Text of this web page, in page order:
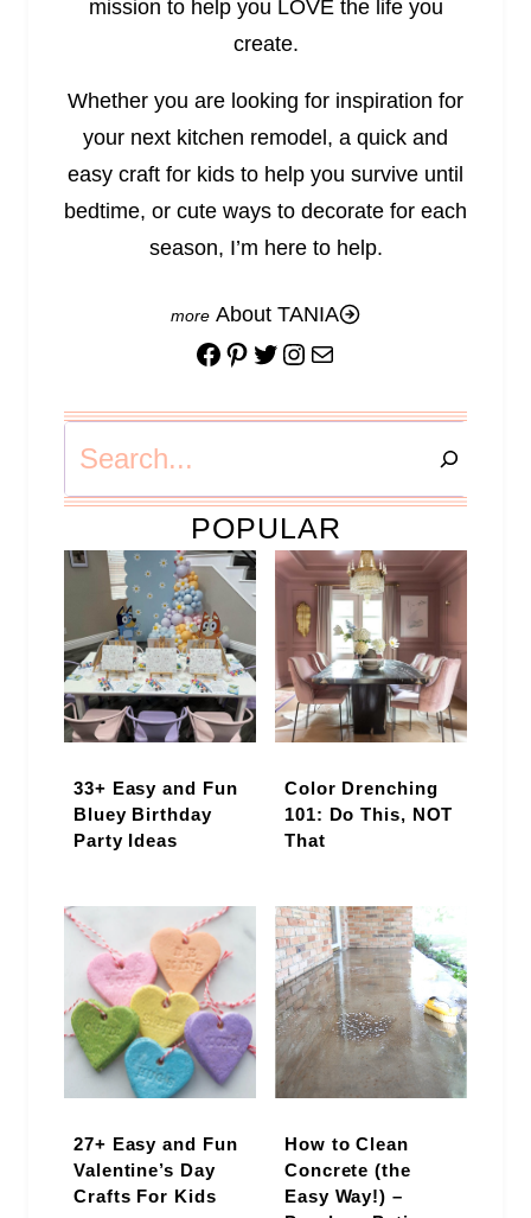
mission to help you LOVE the life you
create.
Whether you are looking for inspiration for
your next kitchen remodel, a quick and
easy craft for kids to help you survive until
bedtime, or cute ways to decorate for each
season, I’m here to help.
About TANIA
Facebook
Pinterest
Twitter
Instagram
Mail
POPULAR
33+ Easy and Fun
Bluey Birthday
Party Ideas
Color Drenching
101: Do This, NOT
That
27+ Easy and Fun
Valentine’s Day
Crafts For Kids
How to Clean
Concrete (the
Easy Way!) –